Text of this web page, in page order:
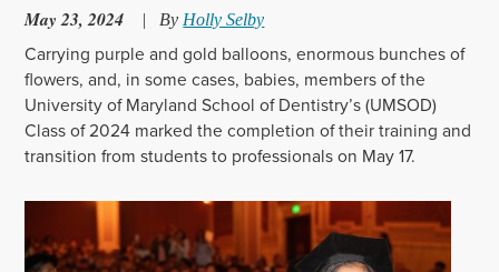
May 23, 2024 | By Holly Selby
Carrying purple and gold balloons, enormous bunches of
flowers, and, in some cases, babies, members of the
University of Maryland School of Dentistry’s (UMSOD)
Class of 2024 marked the completion of their training and
transition from students to professionals on May 17.